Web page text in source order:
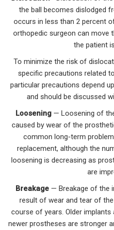
the ball becomes dislodged
occurs in less than 2 percent
orthopedic surgeon can move
the patient
To minimize the risk of
specific precautions related
particular precautions depend
and should be discussed
Loosening— Loosening of
caused by wear of the
common long-term
replacement, although the
loosening is decreasing as
are
Breakage— Breakage of the
result of wear and tear of
course of years. Older implants
newer prostheses are stronger